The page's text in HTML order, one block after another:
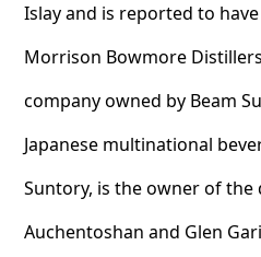
Islay and is reported to
Morrison Bowmore
company owned by Beam
Japanese multinational
Suntory, is the owner of the
Auchentoshan and Glen